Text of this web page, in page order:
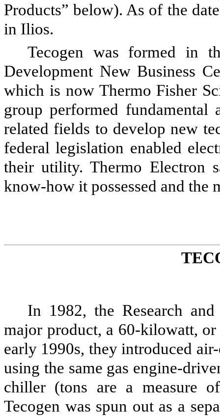
Products” below). As of the
in Ilios.
Tecogen was formed in
Development New Business
which is now Thermo Fisher
group performed fundamental
related fields to develop new
federal legislation enabled
their utility. Thermo Electron
know-how it possessed and the
In 1982, the Research
major product, a 60-kilowatt,
early 1990s, they introduced
using the same gas engine-
chiller (tons are a measure
Tecogen was spun out as a